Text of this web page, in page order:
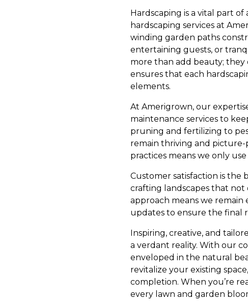
Hardscaping is a vital part
hardscaping services at
winding garden paths
entertaining guests, or
more than add beauty;
ensures that each
elements.
At Amerigrown, our
maintenance services to
pruning and fertilizing to
remain thriving and picture-
practices means we only
Customer satisfaction is the
crafting landscapes that
approach means we
updates to ensure the final
Inspiring, creative, and
a verdant reality. With our
enveloped in the natural
revitalize your existing
completion. When you’re
every lawn and garden